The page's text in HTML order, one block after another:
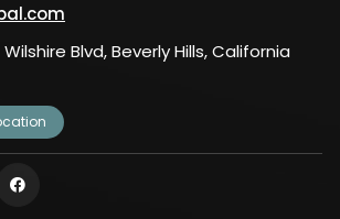
Blvd, Beverly Hills, California